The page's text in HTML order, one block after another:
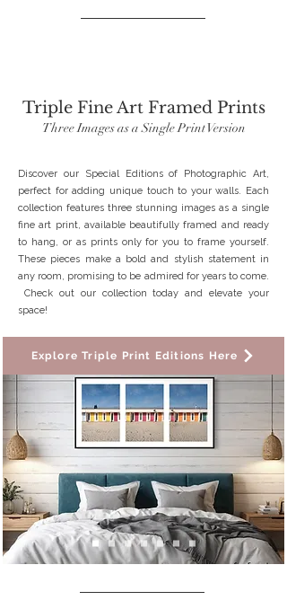
Triple Fine Art Framed Prints
Three Images as a Single Print Version
Discover our Special Editions of Photographic Art,
perfect for adding unique touch to your walls. Each
collection features three stunning images as a single
fine art print, available beautifully framed and ready
to hang, or as prints only for you to frame yourself.
These pieces make a bold and stylish statement in
any room, promising to be admired for years to come.
Check out our collection today and elevate your
space!
Explore Triple Print Editions Here